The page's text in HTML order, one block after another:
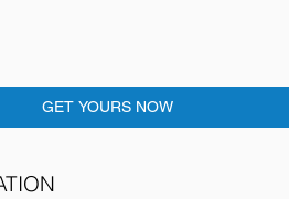
GET YOURS NOW